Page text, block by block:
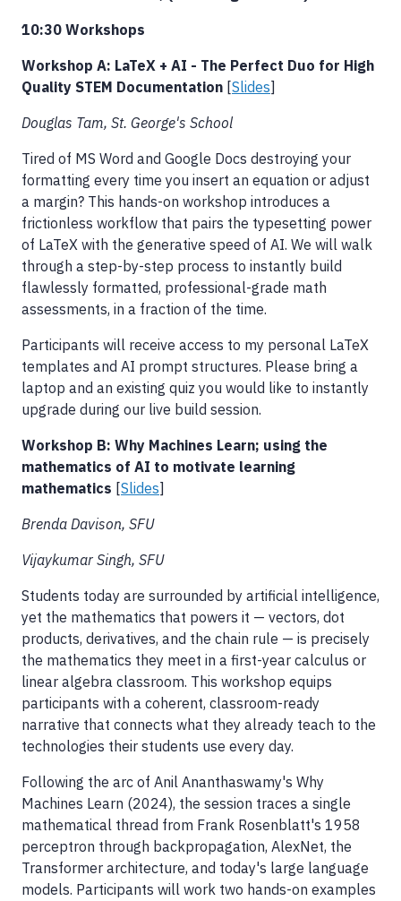
10:30 Workshops
Workshop A: LaTeX + AI - The Perfect Duo for High
Quality STEM Documentation [Slides]
Douglas Tam, St. George's School
Tired of MS Word and Google Docs destroying your
formatting every time you insert an equation or adjust
a margin? This hands-on workshop introduces a
frictionless workflow that pairs the typesetting power
of LaTeX with the generative speed of AI. We will walk
through a step-by-step process to instantly build
flawlessly formatted, professional-grade math
assessments, in a fraction of the time.
Participants will receive access to my personal LaTeX
templates and AI prompt structures. Please bring a
laptop and an existing quiz you would like to instantly
upgrade during our live build session.
Workshop B: Why Machines Learn; using the
mathematics of AI to motivate learning
mathematics [Slides]
Brenda Davison, SFU
Vijaykumar Singh, SFU
Students today are surrounded by artificial intelligence,
yet the mathematics that powers it — vectors, dot
products, derivatives, and the chain rule — is precisely
the mathematics they meet in a first-year calculus or
linear algebra classroom. This workshop equips
participants with a coherent, classroom-ready
narrative that connects what they already teach to the
technologies their students use every day.
Following the arc of Anil Ananthaswamy's Why
Machines Learn (2024), the session traces a single
mathematical thread from Frank Rosenblatt's 1958
perceptron through backpropagation, AlexNet, the
Transformer architecture, and today's large language
models. Participants will work two hands-on examples